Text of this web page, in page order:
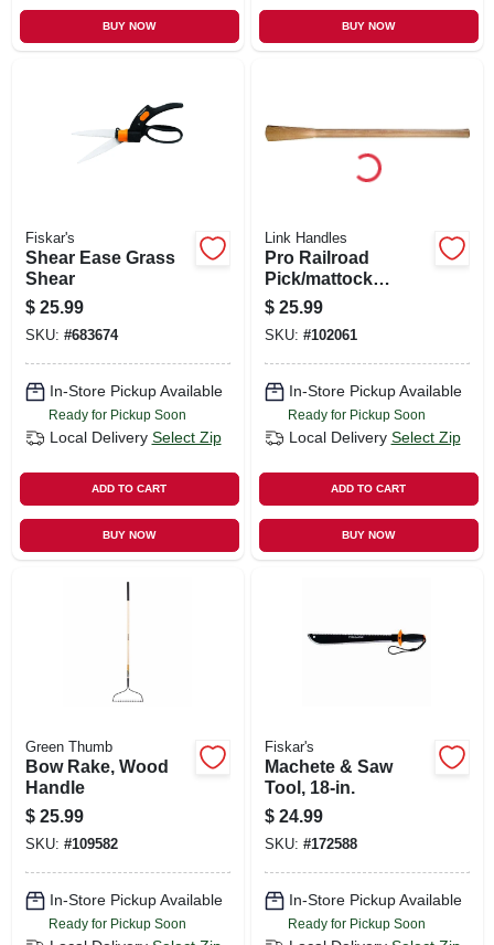
BUY NOW BUY NOW
Fiskar's
Shear Ease Grass
Shear
$ 25.99
SKU: #683674
In-Store Pickup Available
Ready for Pickup Soon
Local Delivery Select Zip
ADD TO CART
BUY NOW
Link Handles
Pro Railroad
Pick/mattock
Handle, 36 In.
$ 25.99
SKU: #102061
In-Store Pickup Available
Ready for Pickup Soon
Local Delivery Select Zip
ADD TO CART
BUY NOW
Green Thumb
Bow Rake, Wood
Handle
$ 25.99
SKU: #109582
In-Store Pickup Available
Ready for Pickup Soon
Fiskar's
Machete & Saw
Tool, 18-in.
$ 24.99
SKU: #172588
In-Store Pickup Available
Ready for Pickup Soon